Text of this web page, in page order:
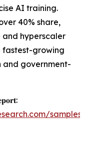
AI training.
40% share,
hyperscaler
fastest-growing
government-
samples/